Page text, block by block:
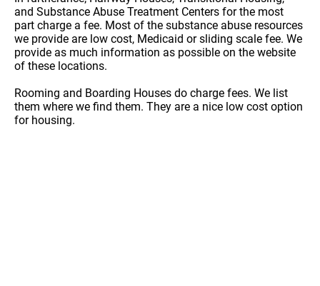
and Substance Abuse Treatment Centers for the most
part charge a fee. Most of the substance abuse resources
we provide are low cost, Medicaid or sliding scale fee. We
provide as much information as possible on the website
of these locations.
Rooming and Boarding Houses do charge fees. We list
them where we find them. They are a nice low cost option
for housing.